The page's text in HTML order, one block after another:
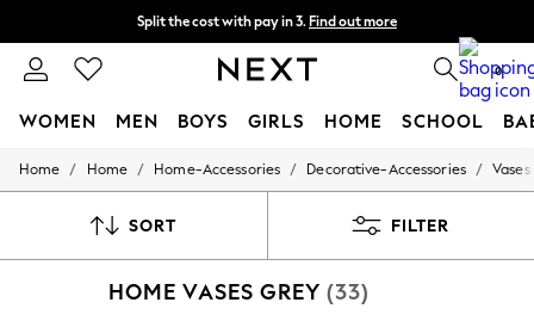
Split the cost with pay in 3. Find out more
Next day delivery - order by 11pm. T&Cs apply 0
WOMEN MEN BOYS GIRLS HOME SCHOOL
For You
New In & Trending
Top Picks
Home / Home / Home-Accessories / Decorative-Accessories / Vases
SORT FILTER
HOME VASES GREY (33)